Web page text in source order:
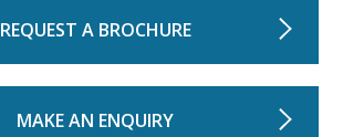
REQUEST A BROCHURE
MAKE AN ENQUIRY